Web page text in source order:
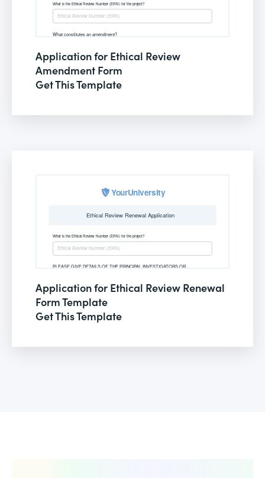
Application for Ethical Review
Amendment Form
Get This Template
Application for Ethical Review Renewal
Form Template
Get This Template